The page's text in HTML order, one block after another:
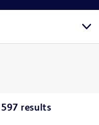
results